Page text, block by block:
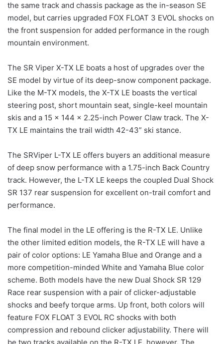
the same track and chassis package as the in-season SE
model, but carries upgraded FOX FLOAT 3 EVOL shocks on
the front suspension for added performance in the rough
mountain environment.
The SR Viper X-TX LE boats a host of upgrades over the
SE model by virtue of its deep-snow component package.
Like the M-TX models, the X-TX LE boasts the vertical
steering post, short mountain seat, single-keel mountain
skis and a 15 x 144 x 2.25-inch Power Claw track. The X-
TX LE maintains the trail width 42-43” ski stance.
The SRViper L-TX LE offers buyers an additional measure
of deep snow performance with a 1.75-inch Back Country
track. However, the L-TX LE keeps the coupled Dual Shock
SR 137 rear suspension for excellent on-trail comfort and
performance.
The final model in the LE offering is the R-TX LE. Unlike
the other limited edition models, the R-TX LE will have a
pair of color options: LE Yamaha Blue and Orange and a
more competition-minded White and Yamaha Blue color
scheme. Both models have the new Dual Shock SR 129
Race rear suspension with a pair of clicker-adjustable
shocks and beefy torque arms. Up front, both colors will
feature FOX FLOAT 3 EVOL RC shocks with both
compression and rebound clicker adjustability. There will